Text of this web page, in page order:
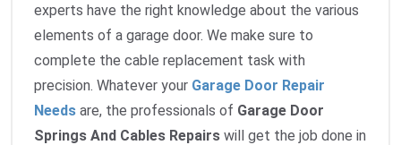
experts have the right knowledge about the various
elements of a garage door. We make sure to
complete the cable replacement task with
precision. Whatever your Garage Door Repair
Needs are, the professionals of Garage Door
Springs And Cables Repairs will get the job done in